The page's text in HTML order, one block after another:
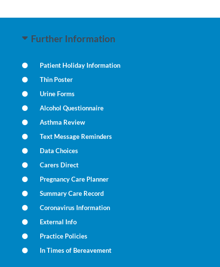
Further Information
Patient Holiday Information
Thin Poster
Urine Forms
Alcohol Questionnaire
Asthma Review
Text Message Reminders
Data Choices
Carers Direct
Pregnancy Care Planner
Summary Care Record
Coronavirus Information
External Info
Practice Policies
In Times of Bereavement